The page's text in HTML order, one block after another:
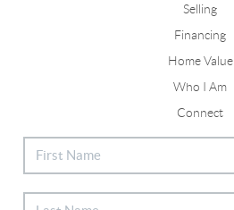
Selling
Financing
Home Value
Who I Am
Connect